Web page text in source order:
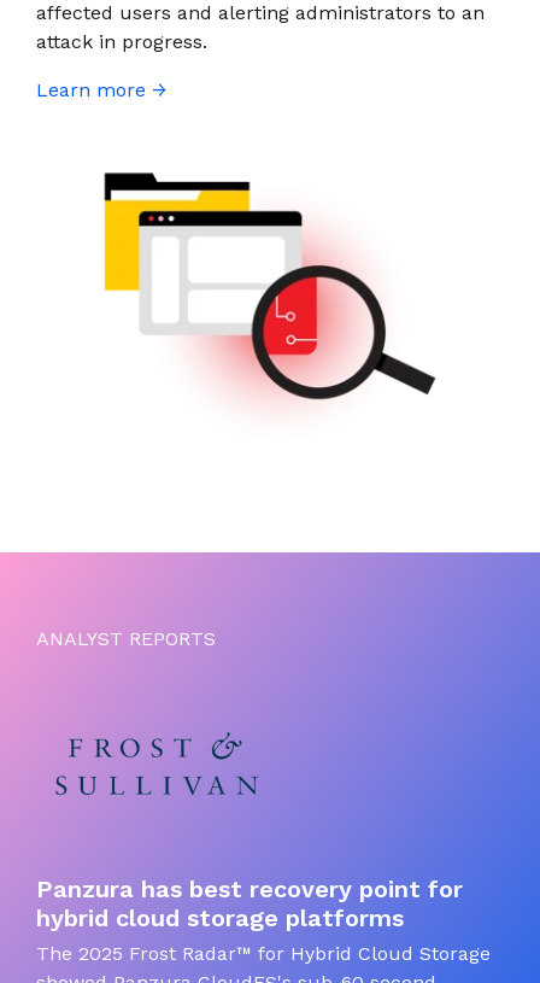
affected users and alerting administrators to an
attack in progress.
Learn more →
ANALYST REPORTS
Panzura has best recovery point for
hybrid cloud storage platforms
The 2025 Frost Radar™ for Hybrid Cloud Storage